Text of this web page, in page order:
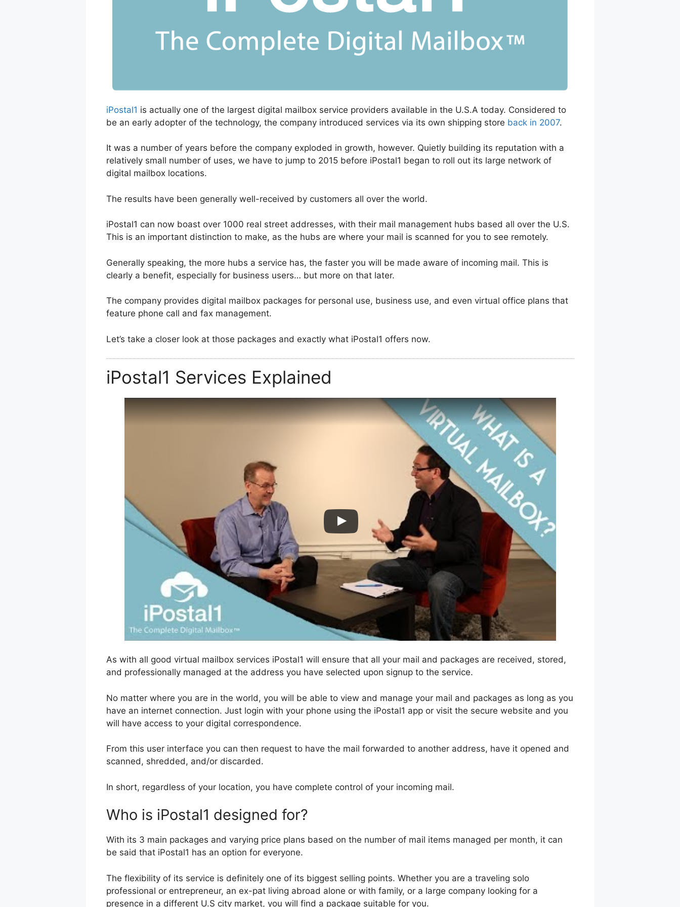
iPostal1 is actually one of the largest digital mailbox service providers available in the U.S.A today. Considered to
be an early adopter of the technology, the company introduced services via its own shipping store back in 2007.
It was a number of years before the company exploded in growth, however. Quietly building its reputation with a
relatively small number of uses, we have to jump to 2015 before iPostal1 began to roll out its large network of
digital mailbox locations.
The results have been generally well-received by customers all over the world.
iPostal1 can now boast over 1000 real street addresses, with their mail management hubs based all over the U.S.
This is an important distinction to make, as the hubs are where your mail is scanned for you to see remotely.
Generally speaking, the more hubs a service has, the faster you will be made aware of incoming mail. This is
clearly a benefit, especially for business users… but more on that later.
The company provides digital mailbox packages for personal use, business use, and even virtual office plans that
feature phone call and fax management.
Let’s take a closer look at those packages and exactly what iPostal1 offers now.
iPostal1 Services Explained
As with all good virtual mailbox services iPostal1 will ensure that all your mail and packages are received, stored,
and professionally managed at the address you have selected upon signup to the service.
No matter where you are in the world, you will be able to view and manage your mail and packages as long as you
have an internet connection. Just login with your phone using the iPostal1 app or visit the secure website and you
will have access to your digital correspondence.
From this user interface you can then request to have the mail forwarded to another address, have it opened and
scanned, shredded, and/or discarded.
In short, regardless of your location, you have complete control of your incoming mail.
Who is iPostal1 designed for?
With its 3 main packages and varying price plans based on the number of mail items managed per month, it can
be said that iPostal1 has an option for everyone.
The flexibility of its service is definitely one of its biggest selling points. Whether you are a traveling solo
professional or entrepreneur, an ex-pat living abroad alone or with family, or a large company looking for a
presence in a different U.S city market, you will find a package suitable for you.